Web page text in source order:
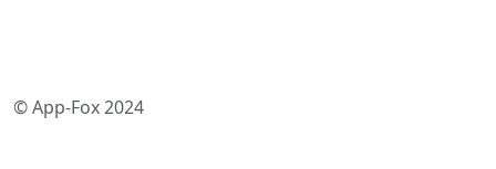
© App-Fox 2024